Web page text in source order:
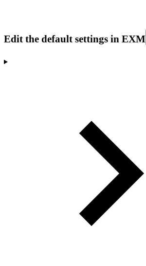
Edit the default settings in EXM